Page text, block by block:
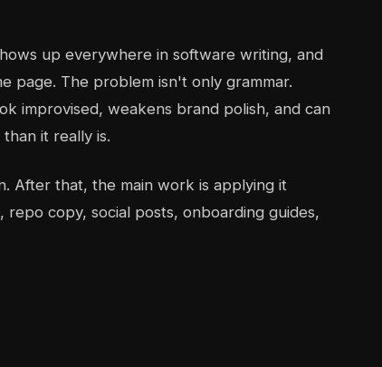
up everywhere in software writing, and
page. The problem isn't only grammar.
improvised, weakens brand polish, and can
it really is.
After that, the main work is applying it
copy, social posts, onboarding guides,